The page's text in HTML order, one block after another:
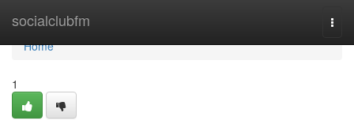
socialclubfm
Home
Home
1